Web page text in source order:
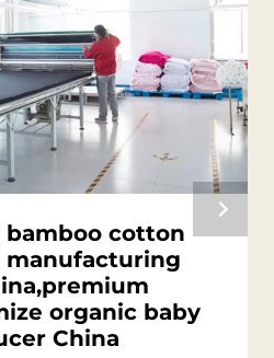
bamboo cotton
manufacturing
organic baby
China